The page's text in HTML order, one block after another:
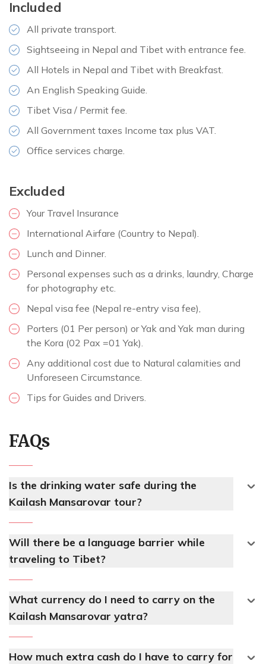
Distance:
Included
All private transport.
Sightseeing in Nepal and Tibet with entrance fee.
All Hotels in Nepal and Tibet with Breakfast.
An English Speaking Guide.
Tibet Visa / Permit fee.
All Government taxes Income tax plus VAT.
Office services charge.
Excluded
Your Travel Insurance
International Airfare (Country to Nepal).
Lunch and Dinner.
Personal expenses such as a drinks, laundry, Charge
for photography etc.
Nepal visa fee (Nepal re-entry visa fee),
Porters (01 Per person) or Yak and Yak man during
the Kora (02 Pax =01 Yak).
Any additional cost due to Natural calamities and
Unforeseen Circumstance.
Tips for Guides and Drivers.
FAQs
Is the drinking water safe during the
Kailash Mansarovar tour?
Will there be a language barrier while
traveling to Tibet?
What currency do I need to carry on the
Kailash Mansarovar yatra?
How much extra cash do I have to carry for